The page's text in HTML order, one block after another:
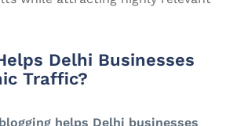
Delhi Businesses
Traffic?
helps Delhi businesses